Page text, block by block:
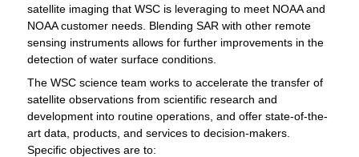
satellite imaging that WSC is leveraging to meet NOAA and
NOAA customer needs. Blending SAR with other remote
sensing instruments allows for further improvements in the
detection of water surface conditions.
The WSC science team works to accelerate the transfer of
satellite observations from scientific research and
development into routine operations, and offer state-of-the-
art data, products, and services to decision-makers.
Specific objectives are to: